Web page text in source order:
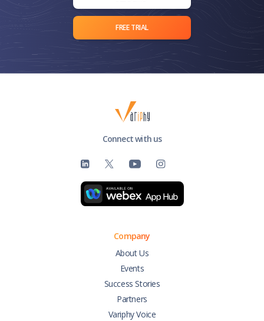
FREE TRIAL
Connect with us
Company
About Us
Events
Success Stories
Partners
Variphy Voice